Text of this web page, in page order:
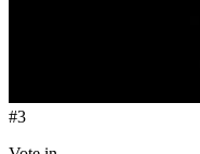
#3